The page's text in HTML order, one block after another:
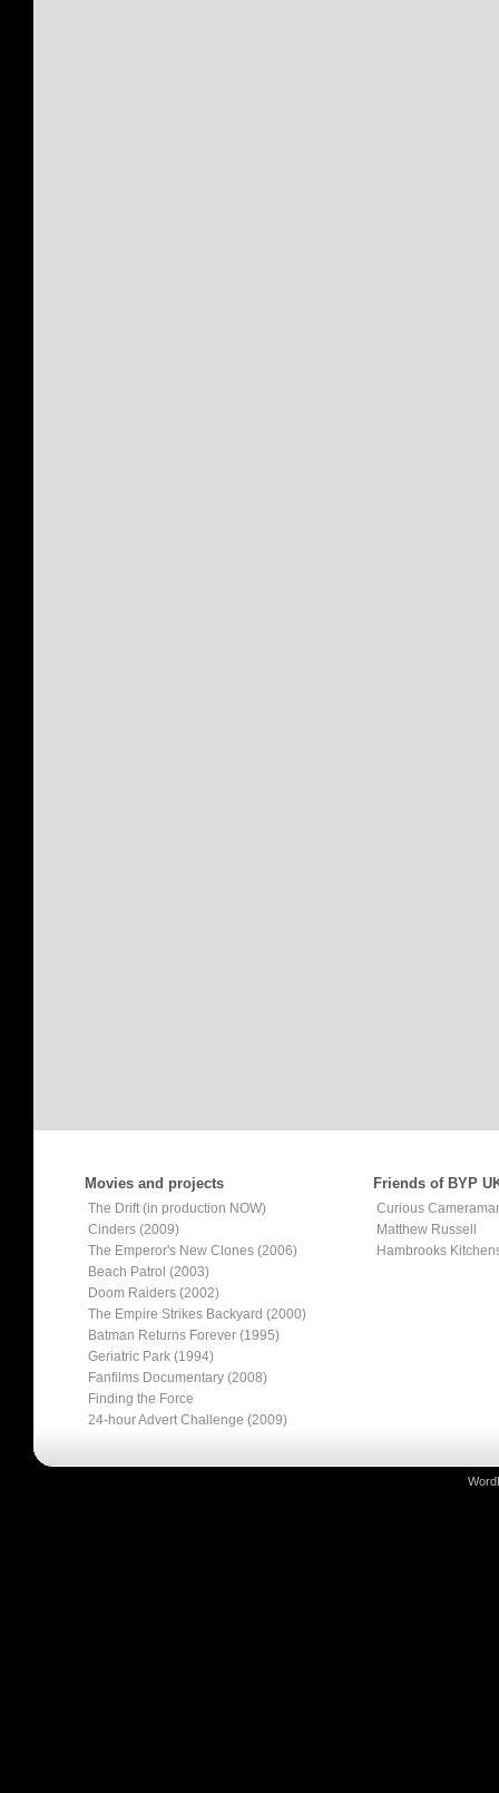
Movies and projects
The Drift (in production NOW)
Cinders (2009)
The Emperor's New Clones (2006)
Beach Patrol (2003)
Doom Raiders (2002)
The Empire Strikes Backyard (2000)
Batman Returns Forever (1995)
Geriatric Park (1994)
Fanfilms Documentary (2008)
Finding the Force
24-hour Advert Challenge (2009)
Friends of BYP
Curious
Matthew Russell
Hambrooks